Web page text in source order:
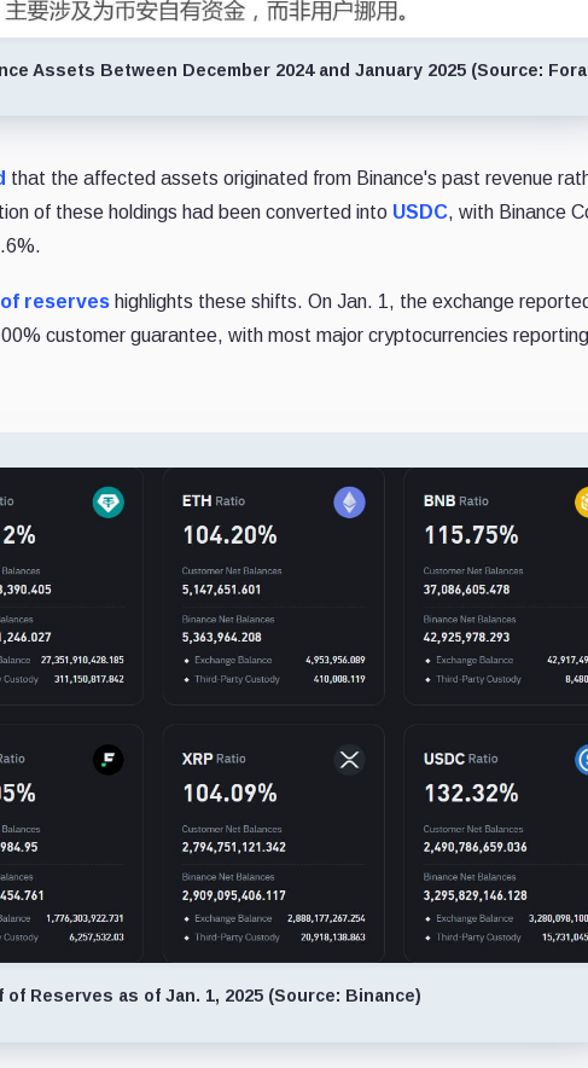
Assets Between December 2024 and January 2025 (Source:
that the affected assets originated from Binance's past revenue
of these holdings had been converted into USDC, with Binance
reserves highlights these shifts. On Jan. 1, the exchange
customer guarantee, with most major cryptocurrencies
of Reserves as of Jan. 1, 2025 (Source: Binance)